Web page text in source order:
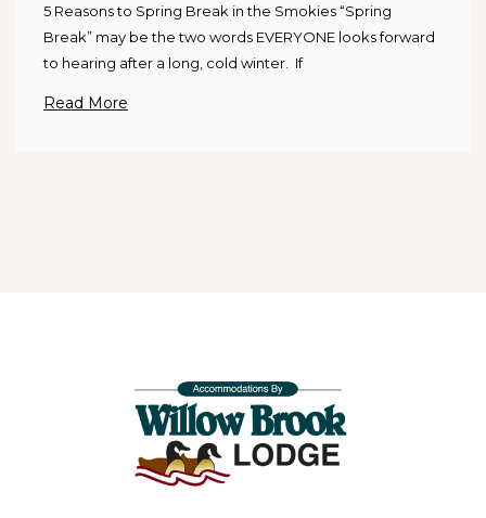
5 Reasons to Spring Break in the Smokies “Spring
Break” may be the two words EVERYONE looks forward
to hearing after a long, cold winter. If
Read More